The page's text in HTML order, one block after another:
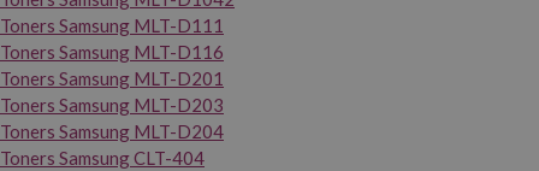
Toners Samsung MLT-D111
Toners Samsung MLT-D116
Toners Samsung MLT-D201
Toners Samsung MLT-D203
Toners Samsung MLT-D204
Toners Samsung CLT-404